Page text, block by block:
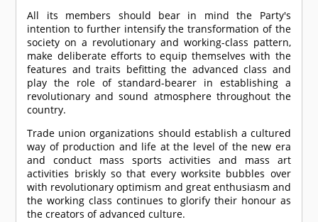
All its members should bear in mind the Party's
intention to further intensify the transformation of the
society on a revolutionary and working-class pattern,
make deliberate efforts to equip themselves with the
features and traits befitting the advanced class and
play the role of standard-bearer in establishing a
revolutionary and sound atmosphere throughout the
country.
Trade union organizations should establish a cultured
way of production and life at the level of the new era
and conduct mass sports activities and mass art
activities briskly so that every worksite bubbles over
with revolutionary optimism and great enthusiasm and
the working class continues to glorify their honour as
the creators of advanced culture.